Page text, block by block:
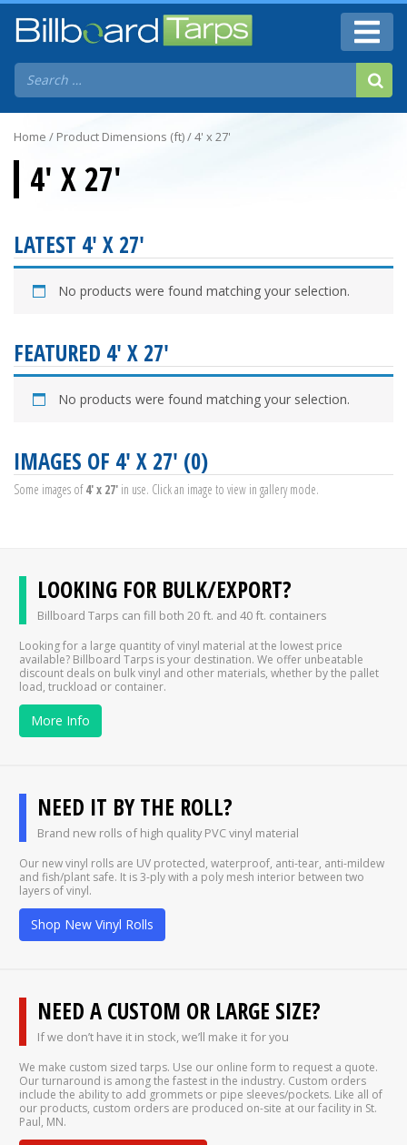
Home / Product Dimensions (ft) / 4' x 27'
4' X 27'
LATEST 4' X 27'
No products were found matching your selection.
FEATURED 4' X 27'
No products were found matching your selection.
IMAGES OF 4' X 27' (0)
Some images of4' x 27' in use. Click an image to view in gallery mode.
LOOKING FOR BULK/EXPORT?
Billboard Tarps can fill both 20 ft. and 40 ft. containers
Looking for a large quantity of vinyl material at the lowest price
available? Billboard Tarps is your destination. We offer unbeatable
discount deals on bulk vinyl and other materials, whether by the pallet
load, truckload or container.
More Info
NEED IT BY THE ROLL?
Brand new rolls of high quality PVC vinyl material
Our new vinyl rolls are UV protected, waterproof, anti-tear, anti-mildew
and fish/plant safe. It is 3-ply with a poly mesh interior between two
layers of vinyl.
Shop New Vinyl Rolls
NEED A CUSTOM OR LARGE SIZE?
If we don’t have it in stock, we’ll make it for you
We make custom sized tarps. Use our online form to request a quote.
Our turnaround is among the fastest in the industry. Custom orders
include the ability to add grommets or pipe sleeves/pockets. Like all of
our products, custom orders are produced on-site at our facility in St.
Paul, MN.